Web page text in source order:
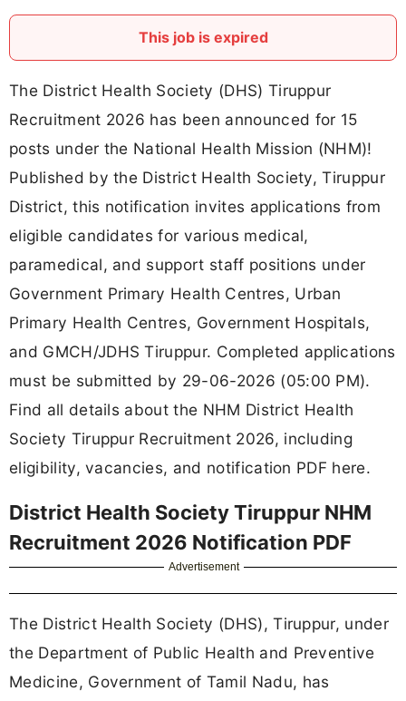
This job is expired
The District Health Society (DHS) Tiruppur
Recruitment 2026 has been announced for 15
posts under the National Health Mission (NHM)!
Published by the District Health Society, Tiruppur
District, this notification invites applications from
eligible candidates for various medical,
paramedical, and support staff positions under
Government Primary Health Centres, Urban
Primary Health Centres, Government Hospitals,
and GMCH/JDHS Tiruppur. Completed applications
must be submitted by 29-06-2026 (05:00 PM).
Find all details about the NHM District Health
Society Tiruppur Recruitment 2026, including
eligibility, vacancies, and notification PDF here.
District Health Society Tiruppur NHM
Recruitment 2026 Notification PDF
Advertisement
The District Health Society (DHS), Tiruppur, under
the Department of Public Health and Preventive
Medicine, Government of Tamil Nadu, has